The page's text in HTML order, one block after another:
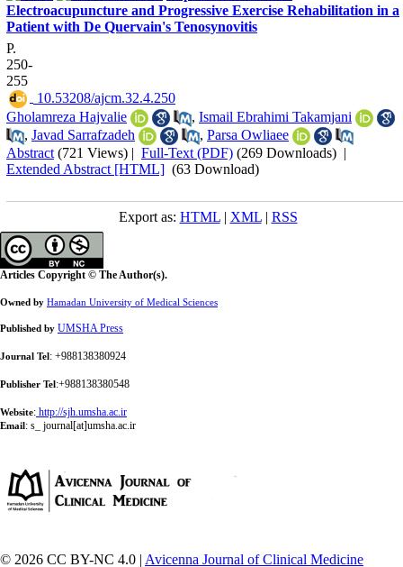
Electroacupuncture and Progressive Exercise Rehabilitation in a
Patient with De Quervain's Tenosynovitis
P.
250-
255
‎ 10.53208/ajcm.32.4.250
Gholamreza Hajvalie
, Ismail Ebrahimi Takamjani
, Javad Sarrafzadeh , Parsa Owliaee
Abstract (721 Views) | Full-Text (PDF) (269 Downloads) |
Extended Abstract [HTML] (63 Download)
Export as: HTML| XML| RSS
Articles Copyright © The Author(s).
Owned by Hamadan University of Medical Sciences
Published by UMSHA Press
Journal Tel : +988138380924
Publisher Tel :+988138380548
Website: http://sjh.umsha.ac.ir
Email : s_ journal[at]umsha.ac.ir
© 2026 CC BY-NC 4.0 | Avicenna Journal of Clinical Medicine